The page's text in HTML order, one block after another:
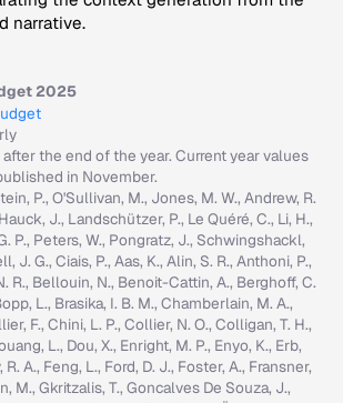
narrative.
2025
after the end of the year. Current year values
in November.
P., O'Sullivan, M., Jones, M. W., Andrew, R.
J., Landschützer, P., Le Quéré, C., Li, H.,
P., Peters, W., Pongratz, J., Schwingshackl,
J. G., Ciais, P., Aas, K., Alin, S. R., Anthoni, P.,
R., Bellouin, N., Benoit-Cattin, A., Berghoff, C.
L., Brasika, I. B. M., Chamberlain, M. A.,
F., Chini, L. P., Collier, N. O., Colligan, T. H.,
L., Dou, X., Enright, M. P., Enyo, K., Erb,
R. A., Feng, L., Ford, D. J., Foster, A., Fransner,
M., Gkritzalis, T., Goncalves De Souza, J.,